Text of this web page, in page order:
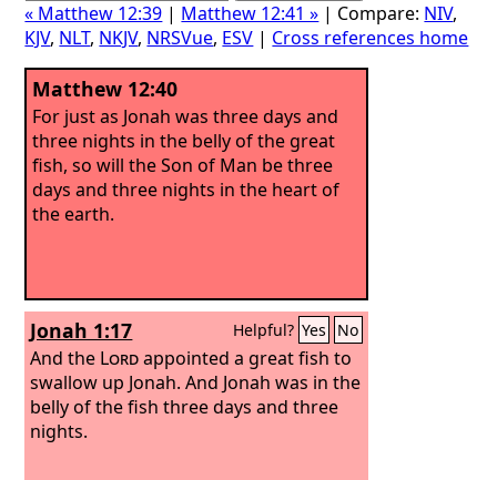
« Matthew 12:39 | Matthew 12:41 » | Compare: NIV,
KJV, NLT, NKJV, NRSVue, ESV | Cross references home
Matthew 12:40
For just as Jonah was three days and
three nights in the belly of the great
fish, so will the Son of Man be three
days and three nights in the heart of
the earth.
Jonah 1:17 Helpful? Yes No
And the Lordappointed a great fish to
swallow up Jonah. And Jonah was in the
belly of the fish three days and three
nights.